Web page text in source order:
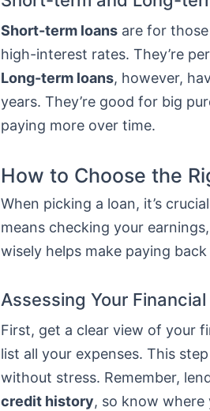
Short-term loans are for
high-interest rates. They’re
Long-term loans, however,
years. They’re good for big
paying more over time.
How to Choose the
When picking a loan, it’s
means checking your
wisely helps make paying
Assessing Your
First, get a clear view of your
list all your expenses. This
without stress. Remember,
credit history, so know where